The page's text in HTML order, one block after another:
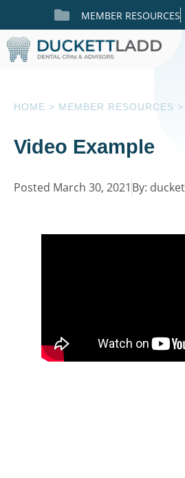
MEMBER RESOURCES
HOME > MEMBER RESOURCES >
Video Example
Posted March 30, 2021 By: